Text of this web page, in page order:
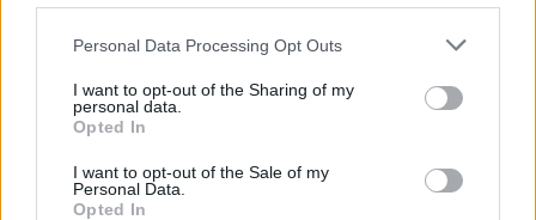
Personal Data Processing Opt Outs
I want to opt-out of the Sharing of my
personal data.
Opted In
I want to opt-out of the Sale of my
Personal Data.
Opted In
bed of sound that Massive Attack would be
pleased with. It is this song's transformation,
now titled 'Snow II', which best indicates how